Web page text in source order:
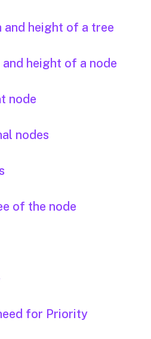
and height of a tree
and height of a node
node
nodes
of the node
for Priority